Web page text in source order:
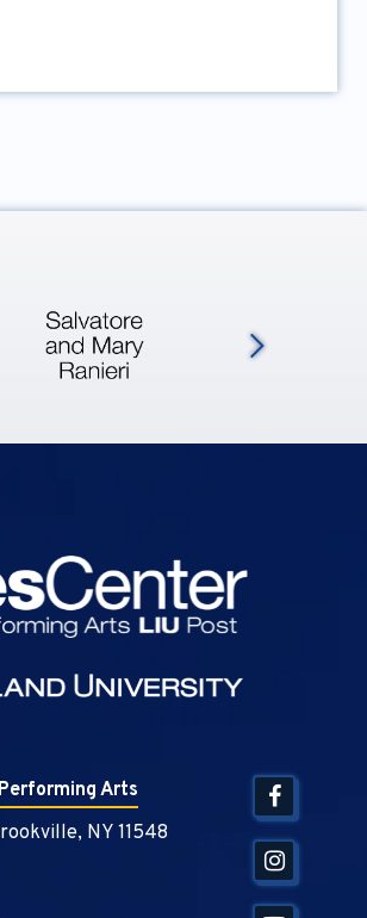
Arts
NY 11548